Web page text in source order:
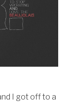
I got off to a